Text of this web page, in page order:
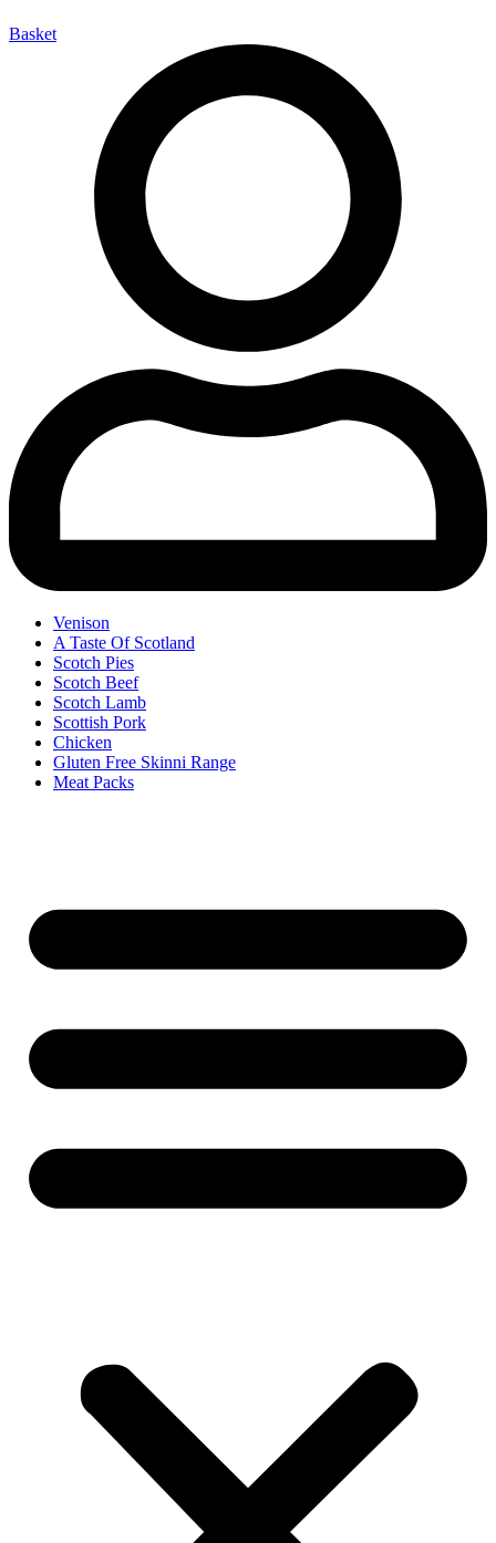
Basket
Venison
A Taste Of Scotland
Scotch Pies
Scotch Beef
Scotch Lamb
Scottish Pork
Chicken
Gluten Free Skinni Range
Meat Packs